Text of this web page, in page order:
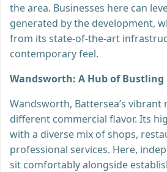
the area. Businesses here can
generated by the development,
from its state-of-the-art
contemporary feel.
Wandsworth: A Hub of Bustling
Wandsworth, Battersea’s vibrant
different commercial flavor. Its
with a diverse mix of shops,
professional services. Here,
sit comfortably alongside